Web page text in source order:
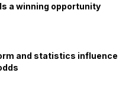
a winning opportunity
and statistics influence